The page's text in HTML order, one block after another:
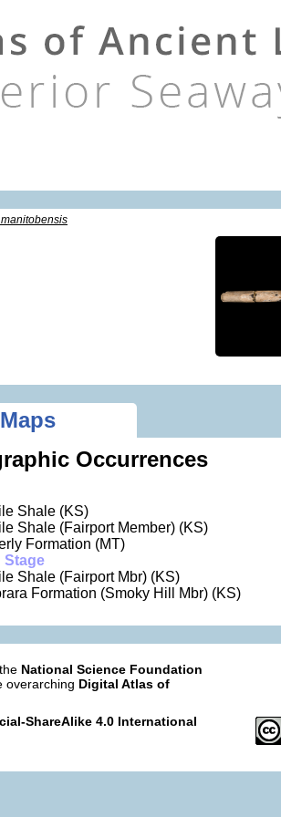
Maps
Occurrences
Shale (KS)
Shale (Fairport Member) (KS)
Formation (MT)
Stage
Shale (Fairport Mbr) (KS)
Formation (Smoky Hill Mbr) (KS)
National Science Foundation
overarching Digital Atlas of
ShareAlike 4.0 International